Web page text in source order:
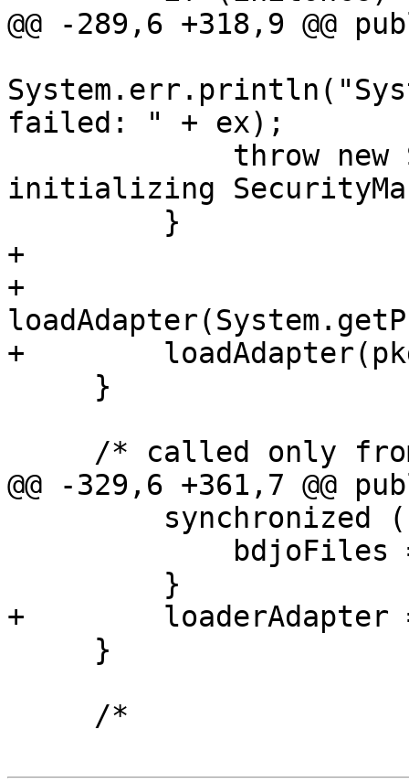
@@ -289,6 +318,9
failed: " + ex);
initializing
+
+
+
@@ -329,6 +361,7
+        loaderAdapter